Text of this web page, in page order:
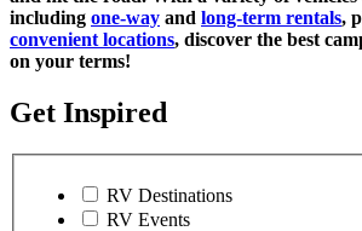
including one-way and long-term rentals,
convenient locations, discover the best
on your terms!
Get Inspired
RV Destinations
RV Events